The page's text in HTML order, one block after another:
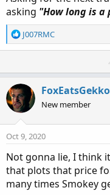
asking "How long is a
R
e
i
o
n
s
:
J007RMC
FoxEatsGekko
New member
Oct 9, 2020
Not gonna lie, I think
that plots that price
many times Smokey